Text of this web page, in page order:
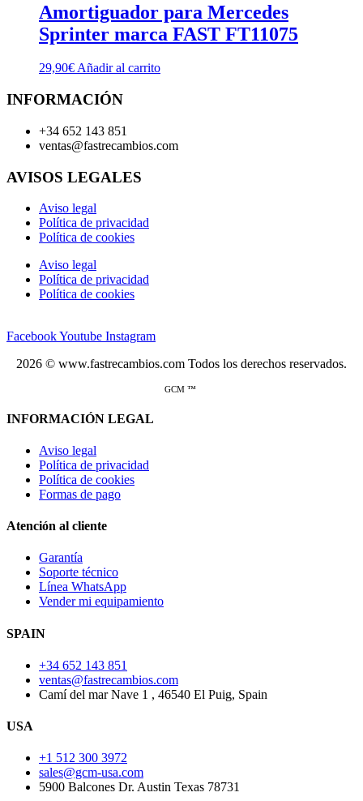
Amortiguador para Mercedes
Sprinter marca FAST FT11075
29,90€Añadir al carrito
INFORMACIÓN
+34 652 143 851
ventas@fastrecambios.com
AVISOS LEGALES
Aviso legal
Política de privacidad
Política de cookies
Aviso legal
Política de privacidad
Política de cookies
FacebookYoutube Instagram
2026 © www.fastrecambios.com Todos los derechos reservados.
GCM ™
INFORMACIÓN LEGAL
Aviso legal
Política de privacidad
Política de cookies
Formas de pago
Atención al cliente
Garantía
Soporte técnico
Línea WhatsApp
Vender mi equipamiento
SPAIN
+34 652 143 851
ventas@fastrecambios.com
Camí del mar Nave 1 , 46540 El Puig, Spain
USA
+1 512 300 3972
sales@gcm-usa.com
5900 Balcones Dr. Austin Texas 78731